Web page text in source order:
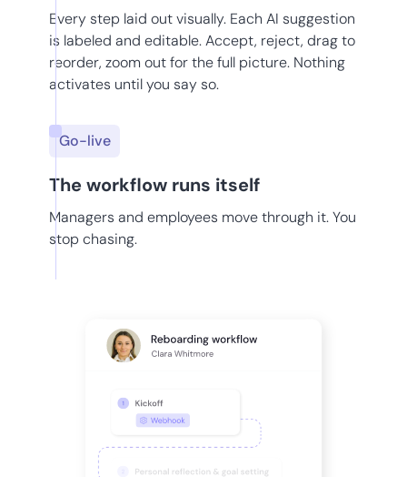
Every step laid out visually. Each AI suggestion
is labeled and editable. Accept, reject, drag to
reorder, zoom out for the full picture. Nothing
activates until you say so.
Go-live
The workflow runs itself
Managers and employees move through it. You
stop chasing.